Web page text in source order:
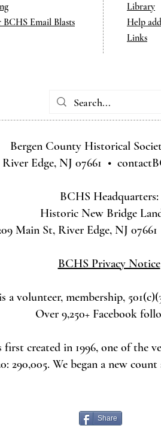
BCHS Email Blasts
Library
Help
Links
Bergen County Historical
Edge, NJ 07661 •
BCHS Headquarters:
Historic New Bridge
Main St, River Edge, NJ
BCHS Privacy Notice
volunteer, membership,
Over 9,250+ Facebook
first created in 1996, one of the
290,005. We began a new
Share